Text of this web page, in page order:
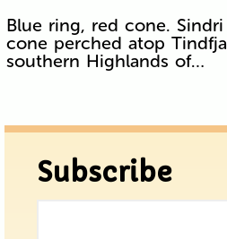
Blue ring, red cone.
cone perched atop
southern Highlands of…
Subscribe